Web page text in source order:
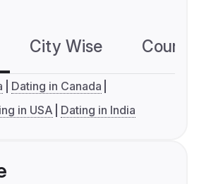
City Wise
Dating in Canada
in USA Dating in India